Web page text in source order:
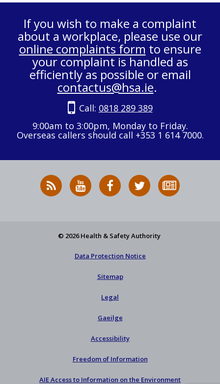
If you wish to make a complaint
about a workplace, please use our
online complaints form to ensure
your complaint is handled as
efficiently as possible or email
contactus@hsa.ie.
Call: 0818 289 389
9:00am to 3:00pm, Monday to Friday.
Overseas callers should call +353 1 614 7000.
RSS
News
HSA
on
HSA
on
Follow
HSA
to
© 2026 Health & Safety Authority
Data Protection Notice
Sitemap
Legal
Gaeilge
Accessibility
Freedom of Information
AIE Access to Information on the Environment